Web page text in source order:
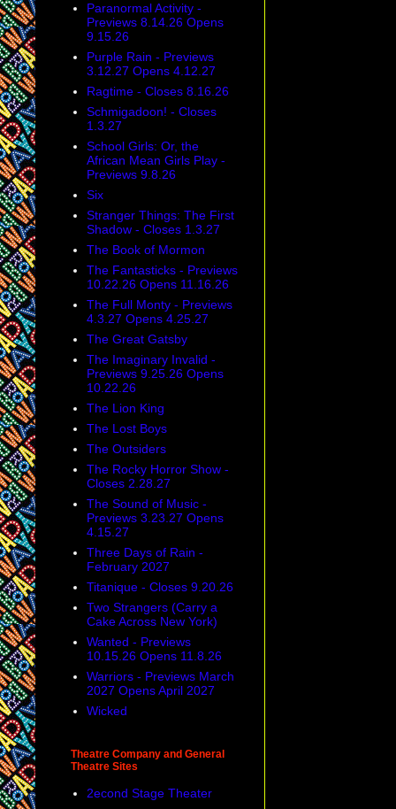
Paranormal Activity -
Previews 8.14.26 Opens
9.15.26
Purple Rain - Previews
3.12.27 Opens 4.12.27
Ragtime - Closes 8.16.26
Schmigadoon! - Closes
1.3.27
School Girls: Or, the
African Mean Girls Play -
Previews 9.8.26
Six
Stranger Things: The First
Shadow - Closes 1.3.27
The Book of Mormon
The Fantasticks - Previews
10.22.26 Opens 11.16.26
The Full Monty - Previews
4.3.27 Opens 4.25.27
The Great Gatsby
The Imaginary Invalid -
Previews 9.25.26 Opens
10.22.26
The Lion King
The Lost Boys
The Outsiders
The Rocky Horror Show -
Closes 2.28.27
The Sound of Music -
Previews 3.23.27 Opens
4.15.27
Three Days of Rain -
February 2027
Titanique - Closes 9.20.26
Two Strangers (Carry a
Cake Across New York)
Wanted - Previews
10.15.26 Opens 11.8.26
Warriors - Previews March
2027 Opens April 2027
Wicked
Theatre Company and General
Theatre Sites
2econd Stage Theater